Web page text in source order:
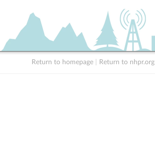
Return to homepage Return to nhpr.org